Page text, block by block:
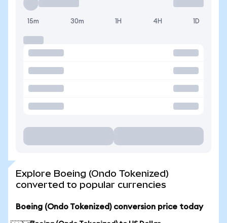
15m 30m 1H 4H 1D
Explore Boeing (Ondo Tokenized)
converted to popular currencies
Boeing (Ondo Tokenized) conversion price today